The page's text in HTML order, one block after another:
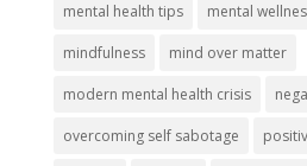
mental health tips mental
mindfulness mind over matter
modern mental health crisis
overcoming self sabotage